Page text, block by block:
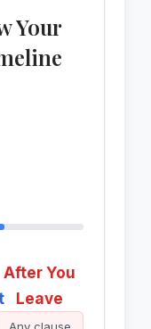
Your
After You
Leave